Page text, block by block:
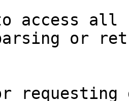
access all
or
requesting